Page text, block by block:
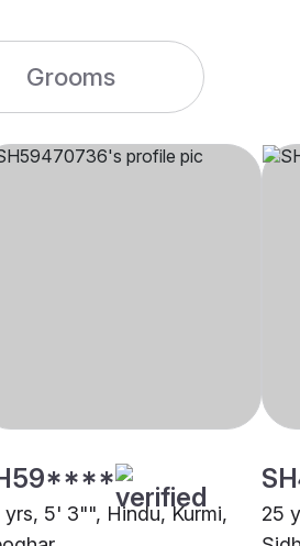
Grooms
yrs, 5' 3"", Hindu, Kurmi,
25